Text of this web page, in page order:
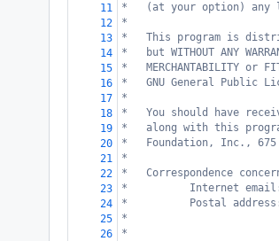
11
*   (at your option) any
12
*
13
*   This program is
14
*   but WITHOUT ANY
15
*   MERCHANTABILITY or
16
*   GNU General Public
17
*
18
*   You should have
19
*   along with this
20
*   Foundation, Inc., 675
21
*
22
*   Correspondence
23
*          Internet email:
24
*          Postal address:
25
*
26
*                          520